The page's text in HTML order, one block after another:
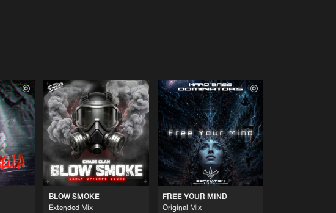
BLOW SMOKE
Extended Mix
FREE YOUR MIND
Original Mix